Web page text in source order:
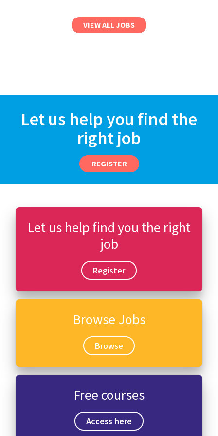
VIEW ALL JOBS
Let us help you find the
right job
REGISTER
Let us help find you the right
job
Register
Browse Jobs
Browse
Free courses
Access here